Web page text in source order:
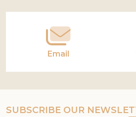
Email
SUBSCRIBE OUR